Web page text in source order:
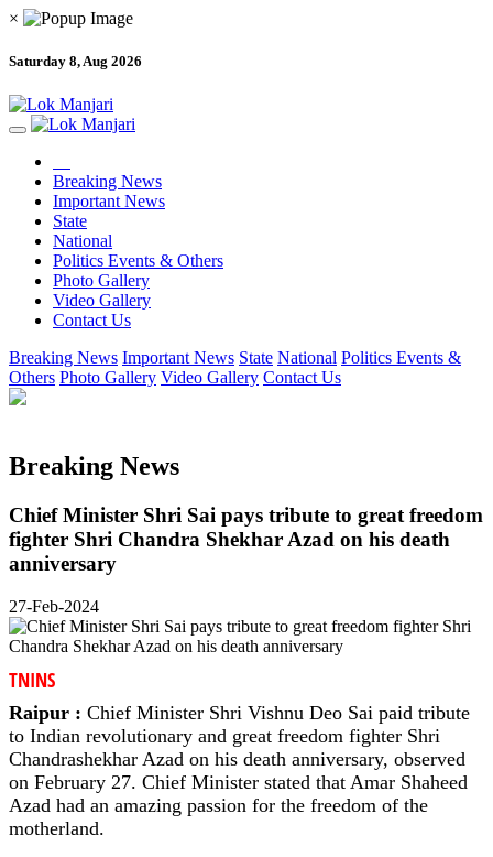
×
Saturday 8, Aug 2026
Breaking News
Important News
State
National
Politics Events & Others
Photo Gallery
Video Gallery
Contact Us
Breaking News Important News State National Politics Events &
Others Photo Gallery Video Gallery Contact Us
Breaking News
Chief Minister Shri Sai pays tribute to great freedom
fighter Shri Chandra Shekhar Azad on his death
anniversary
27-Feb-2024
TNINS
Raipur : Chief Minister Shri Vishnu Deo Sai paid tribute
to Indian revolutionary and great freedom fighter Shri
Chandrashekhar Azad on his death anniversary, observed
on February 27. Chief Minister stated that Amar Shaheed
Azad had an amazing passion for the freedom of the
motherland.